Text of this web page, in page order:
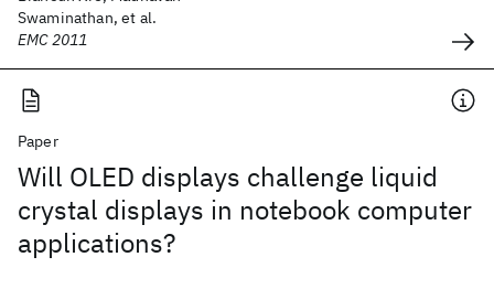
Swaminathan, et al.
EMC 2011
Paper
Will OLED displays challenge liquid
crystal displays in notebook computer
applications?